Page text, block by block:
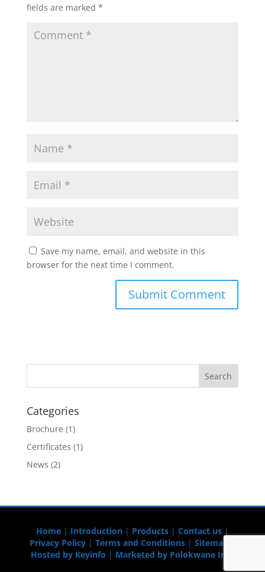
fields are marked *
Save my name, email, and website in this
browser for the next time I comment.
Categories
Brochure (1)
Certificates (1)
News (2)
Home| Introduction| Products| Contact us|
Privacy Policy| Terms and Conditions| Sitemap
Hosted by Keyinfo | Marketed by Polokwane Info